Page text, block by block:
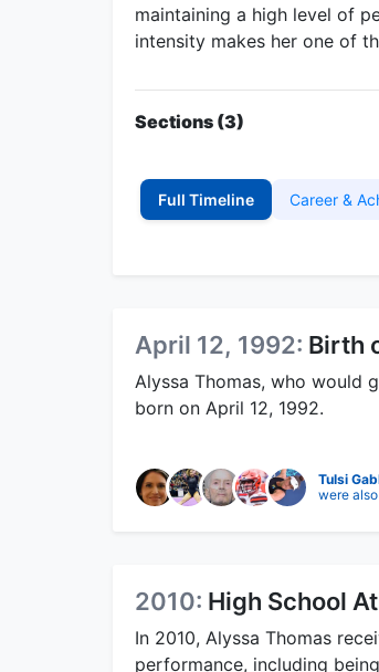
maintaining a high level of
intensity makes her one of
Sections (3)
Full Timeline Career &
April 12, 1992: Birth
Alyssa Thomas, who would
born on April 12, 1992.
Tulsi
were
2010: High School
In 2010, Alyssa Thomas
performance, including